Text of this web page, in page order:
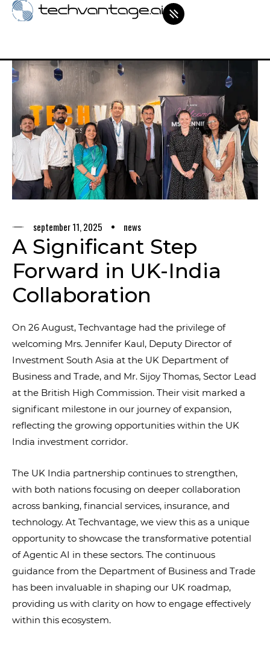
september 11, 2025 news
A Significant Step
Forward in UK-India
Collaboration
On 26 August, Techvantage had the privilege of
welcoming Mrs. Jennifer Kaul, Deputy Director of
Investment South Asia at the UK Department of
Business and Trade, and Mr. Sijoy Thomas, Sector Lead
at the British High Commission. Their visit marked a
significant milestone in our journey of expansion,
reflecting the growing opportunities within the UK
India investment corridor.
The UK India partnership continues to strengthen,
with both nations focusing on deeper collaboration
across banking, financial services, insurance, and
technology. At Techvantage, we view this as a unique
opportunity to showcase the transformative potential
of Agentic AI in these sectors. The continuous
guidance from the Department of Business and Trade
has been invaluable in shaping our UK roadmap,
providing us with clarity on how to engage effectively
within this ecosystem.